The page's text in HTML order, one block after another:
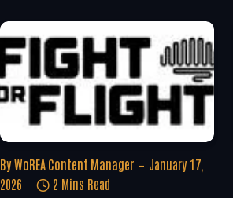
By WoREA Content Manager
January 17,
2026
2 Mins Read